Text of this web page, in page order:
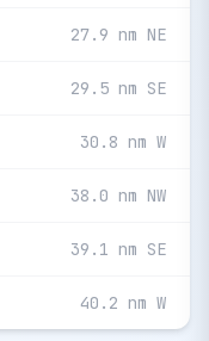
27.9 nm NE
29.5 nm SE
30.8 nm W
38.0 nm NW
39.1 nm SE
40.2 nm W